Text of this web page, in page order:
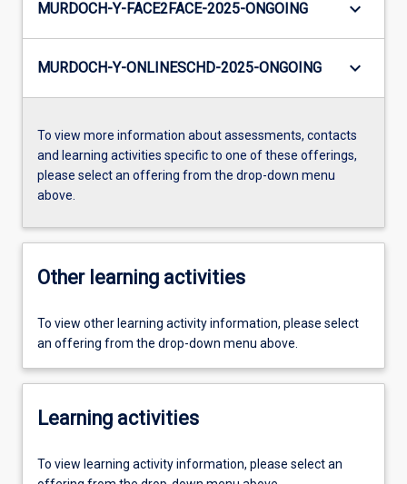
MURDOCH-Y-FACE2FACE-2025-ONGOING keyboard_arrow_down
MURDOCH-Y-ONLINESCHD-2025-ONGOING keyboard_arrow_down
To view more information about assessments, contacts
and learning activities specific to one of these offerings,
please select an offering from the drop-down menu
above.
Other learning activities
To view other learning activity information, please select
an offering from the drop-down menu above.
Learning activities
To view learning activity information, please select an